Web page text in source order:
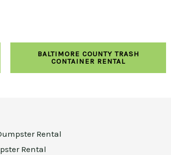
BALTIMORE COUNTY TRASH
CONTAINER RENTAL
Rental
Rental